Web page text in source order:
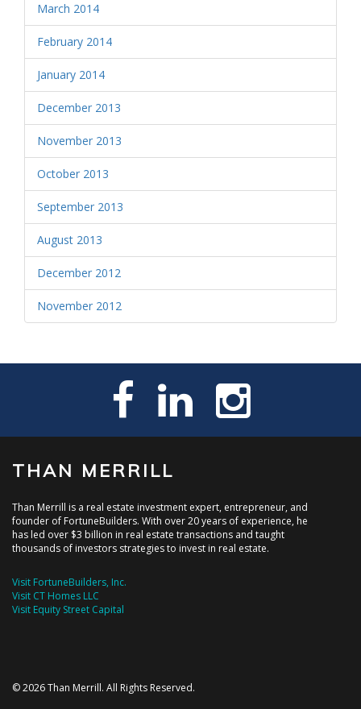
March 2014
February 2014
January 2014
December 2013
November 2013
October 2013
September 2013
August 2013
December 2012
November 2012
THAN MERRILL
Than Merrill is a real estate investment expert, entrepreneur, and
founder of FortuneBuilders. With over 20 years of experience, he
has led over $3 billion in real estate transactions and taught
thousands of investors strategies to invest in real estate.
Visit FortuneBuilders, Inc.
Visit CT Homes LLC
Visit Equity Street Capital
© 2026 Than Merrill. All Rights Reserved.